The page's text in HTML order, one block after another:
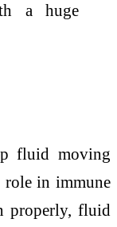
a huge
fluid moving
role in immune
properly, fluid